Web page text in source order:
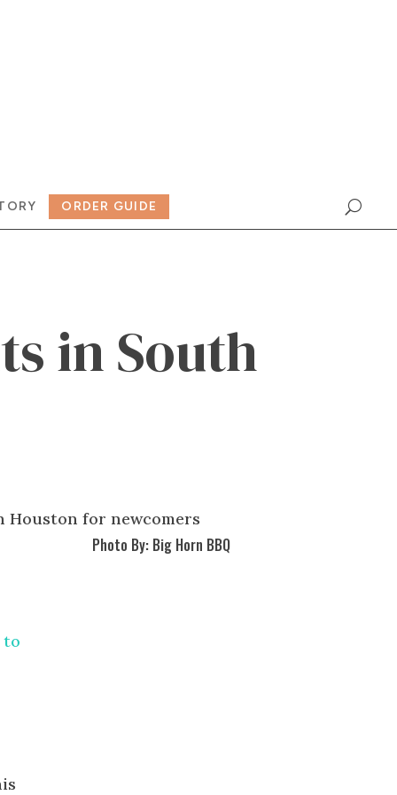
ORDER GUIDE
in South
Photo By: Big Horn BBQ
to